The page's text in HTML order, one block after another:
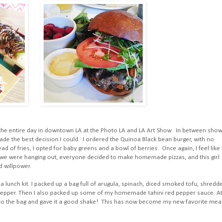
entire day in downtown LA at the Photo LA and LA Art Show. In between
the best decision I could. I ordered the Quinoa Black bean burger, with no
of fries, I opted for baby greens and a bowl of berries. Once again, I feel like
were hanging out, everyone decided to make homemade pizzas, and this girl
willpower.
lunch kit. I packed up a bag full of arugula, spinach, diced smoked tofu,
Then I also packed up some of my homemade tahini red pepper sauce. At
the bag and gave it a good shake! This has now become my new favorite